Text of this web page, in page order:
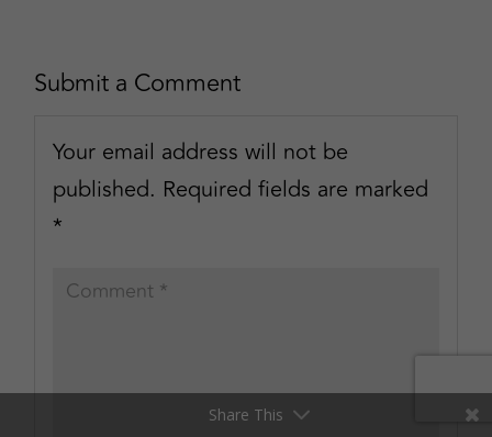
Submit a Comment
Your email address will not be
published. Required fields are marked
*
Share This